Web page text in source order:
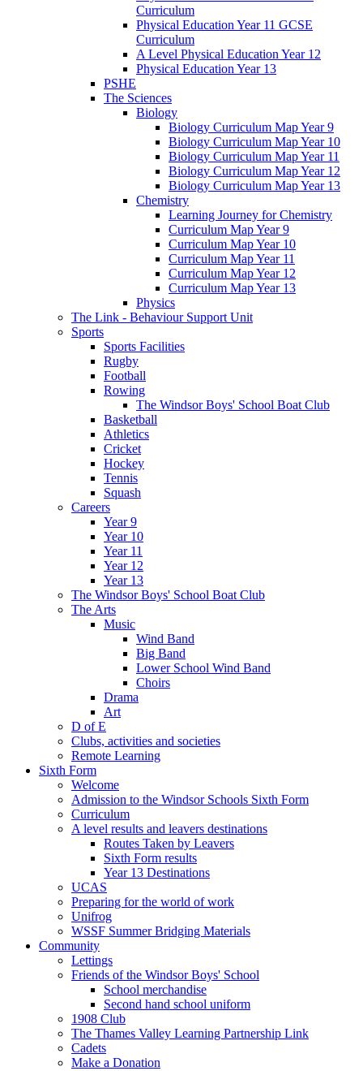
Curriculum
Physical Education Year 11 GCSE
Curriculum
A Level Physical Education Year 12
Physical Education Year 13
PSHE
The Sciences
Biology
Biology Curriculum Map Year 9
Biology Curriculum Map Year 10
Biology Curriculum Map Year 11
Biology Curriculum Map Year 12
Biology Curriculum Map Year 13
Chemistry
Learning Journey for Chemistry
Curriculum Map Year 9
Curriculum Map Year 10
Curriculum Map Year 11
Curriculum Map Year 12
Curriculum Map Year 13
Physics
The Link - Behaviour Support Unit
Sports
Sports Facilities
Rugby
Football
Rowing
The Windsor Boys' School Boat Club
Basketball
Athletics
Cricket
Hockey
Tennis
Squash
Careers
Year 9
Year 10
Year 11
Year 12
Year 13
The Windsor Boys' School Boat Club
The Arts
Music
Wind Band
Big Band
Lower School Wind Band
Choirs
Drama
Art
D of E
Clubs, activities and societies
Remote Learning
Sixth Form
Welcome
Admission to the Windsor Schools Sixth Form
Curriculum
A level results and leavers destinations
Routes Taken by Leavers
Sixth Form results
Year 13 Destinations
UCAS
Preparing for the world of work
Unifrog
WSSF Summer Bridging Materials
Community
Lettings
Friends of the Windsor Boys' School
School merchandise
Second hand school uniform
1908 Club
The Thames Valley Learning Partnership Link
Cadets
Make a Donation